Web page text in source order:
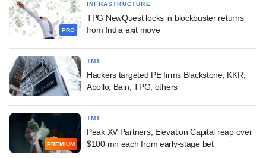
PRO
INFRASTRUCTURE
TPG NewQuest locks in blockbuster returns
from India exit move
TMT
Hackers targeted PE firms Blackstone, KKR,
Apollo, Bain, TPG, others
PREMIUM
TMT
Peak XV Partners, Elevation Capital reap over
$100 mn each from early-stage bet